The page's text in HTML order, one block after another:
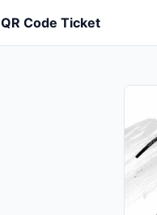
QR Code Ticket